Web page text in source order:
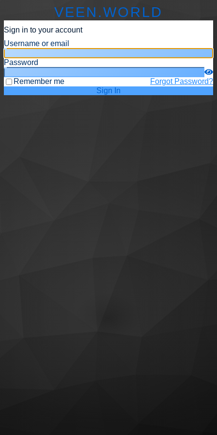
VEEN.WORLD
Sign in to your account
Username or email
Password
Remember me
Forgot Password?
Sign In